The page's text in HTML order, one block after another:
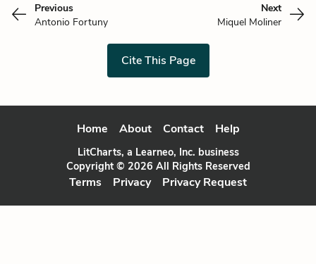
Previous
Antonio Fortuny
Next
Miquel Moliner
Cite This Page
Home About Contact Help
LitCharts, a Learneo, Inc. business
Copyright © 2026 All Rights Reserved
Terms Privacy Privacy Request